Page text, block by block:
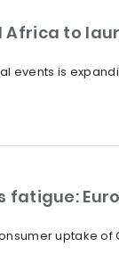
to
events is
uptake of